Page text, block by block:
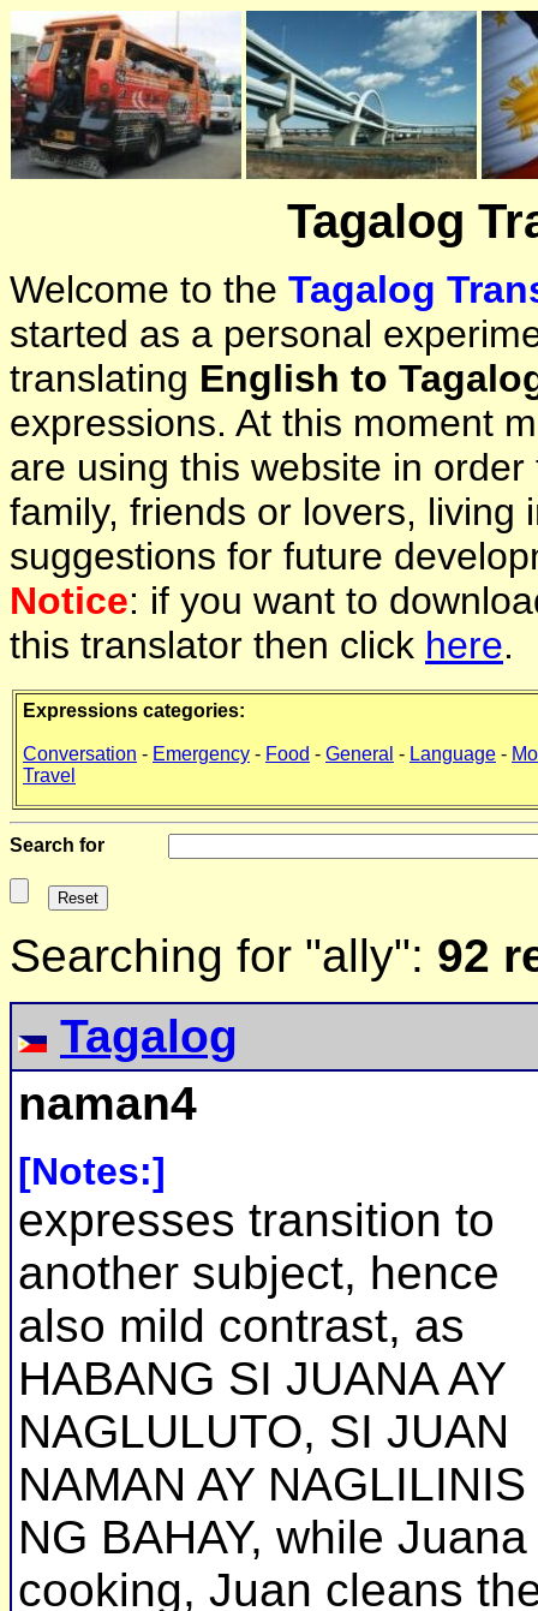
Tagalog
Welcome to the Tagalog
started as a personal
translating English to
expressions. At this moment
are using this website in
family, friends or lovers, living
suggestions for future
Notice: if you want to
this translator then click here.
Expressions categories:
Conversation - Emergency - Food - General - Language -
Travel
Search for
Searching for "ally": 92
Tagalog
naman4
[Notes:]
expresses transition to
another subject, hence
also mild contrast, as
HABANG SI JUANA AY
NAGLULUTO, SI JUAN
NAMAN AY NAGLILINIS
NG BAHAY, while
cooking, Juan cleans